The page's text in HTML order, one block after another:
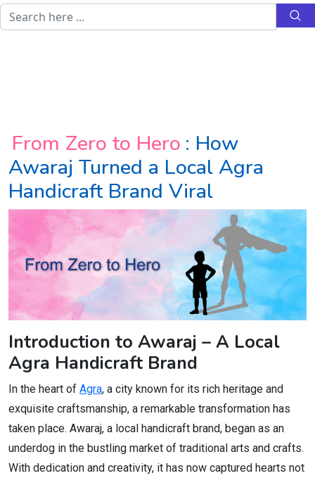
From Zero to Hero : How
Awaraj Turned a Local Agra
Handicraft Brand Viral
Introduction to Awaraj – A Local
Agra Handicraft Brand
In the heart of Agra, a city known for its rich heritage and
exquisite craftsmanship, a remarkable transformation has
taken place. Awaraj, a local handicraft brand, began as an
underdog in the bustling market of traditional arts and crafts.
With dedication and creativity, it has now captured hearts not